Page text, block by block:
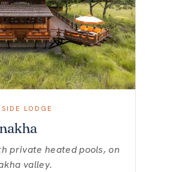
LODGE
private heated pools, on
valley.